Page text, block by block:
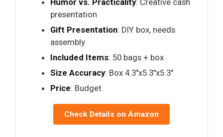
presentation
Gift Presentation: DIY box, needs
assembly
Included Items: 50 bags + box
Size Accuracy: Box 4.3"x5.3"x5.3"
Price: Budget
Check Details on Amazon